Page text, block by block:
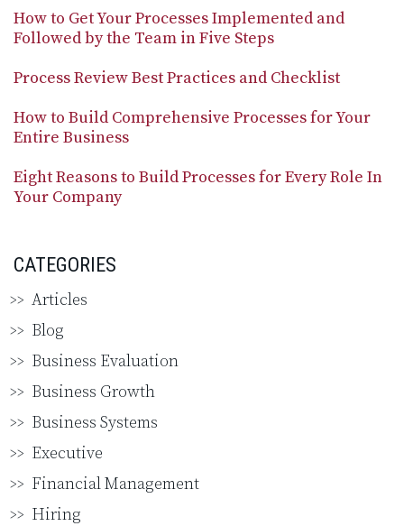
How to Get Your Processes Implemented and
Followed by the Team in Five Steps
Process Review Best Practices and Checklist
How to Build Comprehensive Processes for Your
Entire Business
Eight Reasons to Build Processes for Every Role In
Your Company
CATEGORIES
Articles
Blog
Business Evaluation
Business Growth
Business Systems
Executive
Financial Management
Hiring